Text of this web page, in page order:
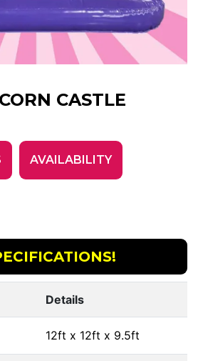
CASTLE
AVAILABILITY
Details
12ft x 12ft x 9.5ft